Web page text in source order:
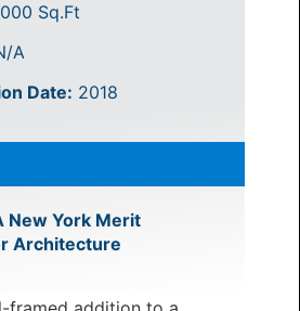
Sq.Ft
A
Date: 2018
New York Merit
Architecture